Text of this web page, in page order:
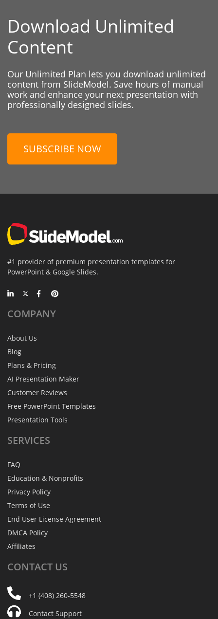
Download Unlimited
Content
Our Unlimited Plan lets you download unlimited
content from SlideModel. Save hours of manual
work and enhance your next presentation with
professionally designed slides.
SUBSCRIBE NOW
#1 provider of premium presentation templates for
PowerPoint & Google Slides.
COMPANY
About Us
Blog
Plans & Pricing
AI Presentation Maker
Customer Reviews
Free PowerPoint Templates
Presentation Tools
SERVICES
FAQ
Education & Nonprofits
Privacy Policy
Terms of Use
End User License Agreement
DMCA Policy
Affiliates
CONTACT US
+1 (408) 260-5548
Contact Support